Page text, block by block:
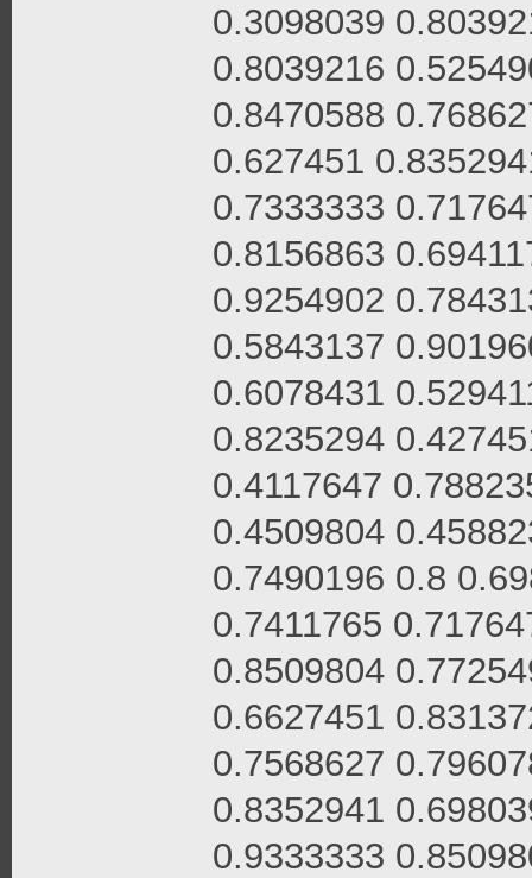
0.3098039
0.8039216
0.8470588
0.627451
0.7333333
0.8156863
0.9254902
0.5843137
0.6078431
0.8235294
0.4117647
0.4509804
0.7490196 0.8
0.7411765
0.8509804
0.6627451
0.7568627
0.8352941
0.9333333